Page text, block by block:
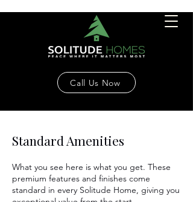
Call Us Now
Standard Amenities
What you see here is what you get. These
premium features and finishes come
standard in every Solitude Home, giving you